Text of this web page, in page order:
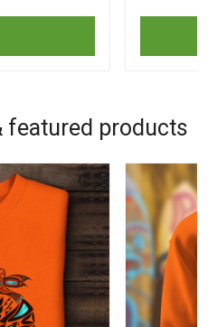
featured products